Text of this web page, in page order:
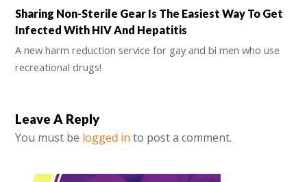
Sharing Non-Sterile Gear Is The Easiest Way To Get
Infected With HIV And Hepatitis
A new harm reduction service for gay and bi men who use
recreational drugs!
Leave A Reply
You must be logged in to post a comment.